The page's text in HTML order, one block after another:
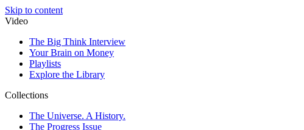
Skip to content
Video
The Big Think Interview
Your Brain on Money
Playlists
Explore the Library
Collections
The Universe. A History.
The Progress Issue